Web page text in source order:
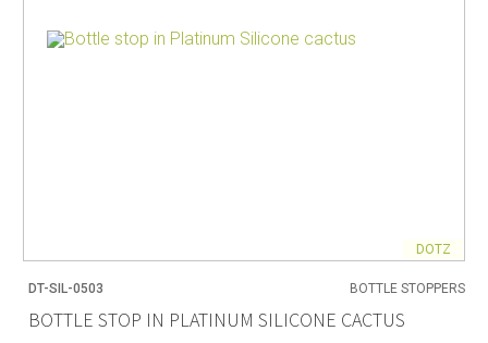
DOTZ
DT-SIL-0503 BOTTLE STOPPERS
BOTTLE STOP IN PLATINUM SILICONE CACTUS